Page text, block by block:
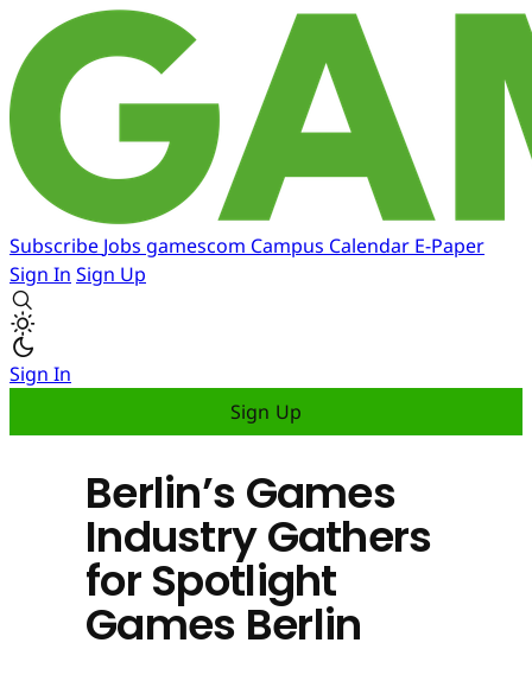
Subscribe Jobs gamescom Campus Calendar E-Paper
Sign In Sign Up
Sign In
Sign Up
Berlin’s Games
Industry Gathers
for Spotlight
Games Berlin